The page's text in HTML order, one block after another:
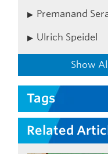
Premanand
Ulrich Speidel
Show
Tags
Related